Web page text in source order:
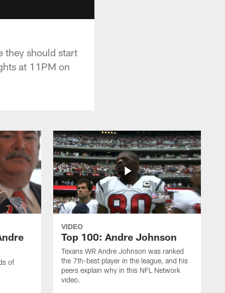
they should start
at 11PM on
of
VIDEO
Top 100: Andre Johnson
Texans WR Andre Johnson was ranked
the 7th-best player in the league, and his
peers explain why in this NFL Network
video.